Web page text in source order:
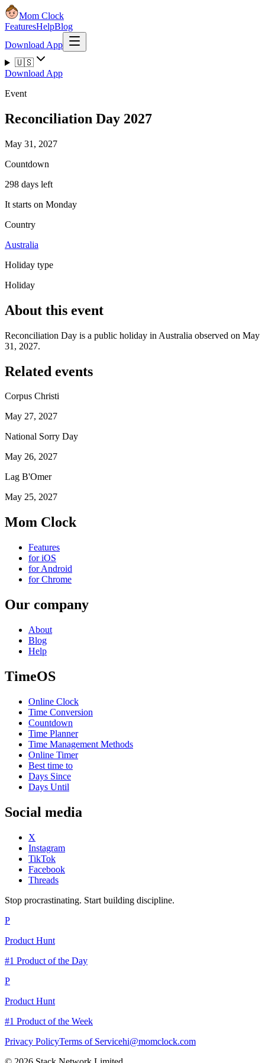
Mom Clock
FeaturesHelpBlog
Download App
🇺🇸
Download App
Event
Reconciliation Day 2027
May 31, 2027
Countdown
298 days left
It starts on Monday
Country
Australia
Holiday type
Holiday
About this event
Reconciliation Day is a public holiday in Australia observed on May
31, 2027.
Related events
Corpus Christi
May 27, 2027
National Sorry Day
May 26, 2027
Lag B'Omer
May 25, 2027
Mom Clock
Features
for iOS
for Android
for Chrome
Our company
About
Blog
Help
TimeOS
Online Clock
Time Conversion
Countdown
Time Planner
Time Management Methods
Online Timer
Best time to
Days Since
Days Until
Social media
X
Instagram
TikTok
Facebook
Threads
Stop procrastinating. Start building discipline.
P
Product Hunt
#1 Product of the Day
P
Product Hunt
#1 Product of the Week
Privacy PolicyTerms of Servicehi@momclock.com